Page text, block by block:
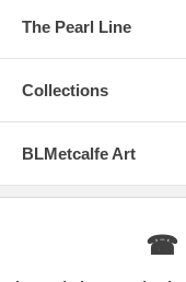
The Pearl Line
Collections
BLMetcalfe Art
☎